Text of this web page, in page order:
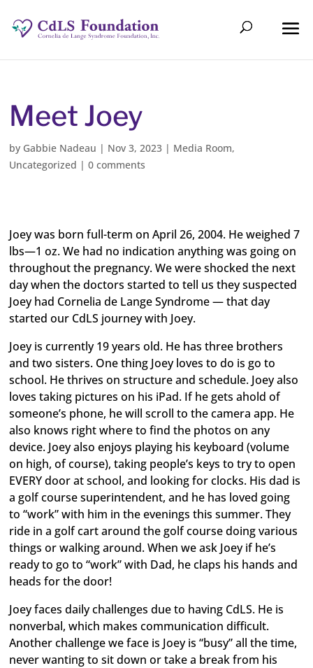
Meet Joey
by Gabbie Nadeau | Nov 3, 2023 | Media Room,
Uncategorized |0 comments
Joey was born full-term on April 26, 2004. He weighed 7
lbs—1 oz. We had no indication anything was going on
throughout the pregnancy. We were shocked the next
day when the doctors started to tell us they suspected
Joey had Cornelia de Lange Syndrome — that day
started our CdLS journey with Joey.
Joey is currently 19 years old. He has three brothers
and two sisters. One thing Joey loves to do is go to
school. He thrives on structure and schedule. Joey also
loves taking pictures on his iPad. If he gets ahold of
someone’s phone, he will scroll to the camera app. He
also knows right where to find the photos on any
device. Joey also enjoys playing his keyboard (volume
on high, of course), taking people’s keys to try to open
EVERY door at school, and looking for clocks. His dad is
a golf course superintendent, and he has loved going
to “work” with him in the evenings this summer. They
ride in a golf cart around the golf course doing various
things or walking around. When we ask Joey if he’s
ready to go to “work” with Dad, he claps his hands and
heads for the door!
Joey faces daily challenges due to having CdLS. He is
nonverbal, which makes communication difficult.
Another challenge we face is Joey is “busy” all the time,
never wanting to sit down or take a break from his